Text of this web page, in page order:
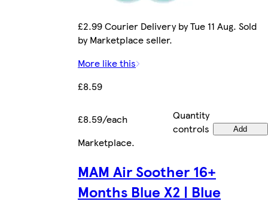
£2.99 Courier Delivery by Tue 11 Aug. Sold
by Marketplace seller.
More like this
£8.59
£8.59/each
Quantity
controls
Add
Marketplace.
MAM Air Soother 16+
Months Blue X2 | Blue